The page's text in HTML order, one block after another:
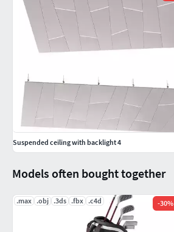
Models often bought together
.max .obj .3ds .fbx .c4d -30%
Suspended ceiling with backlight 4